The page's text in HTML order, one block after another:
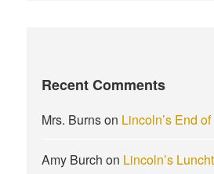
Recent Comments
Mrs. Burnson Lincoln’s End
Amy Burch on Lincoln’s